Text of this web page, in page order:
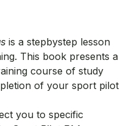
is a stepbystep lesson
This book presents a
course of study
of your sport pilot
you to specific